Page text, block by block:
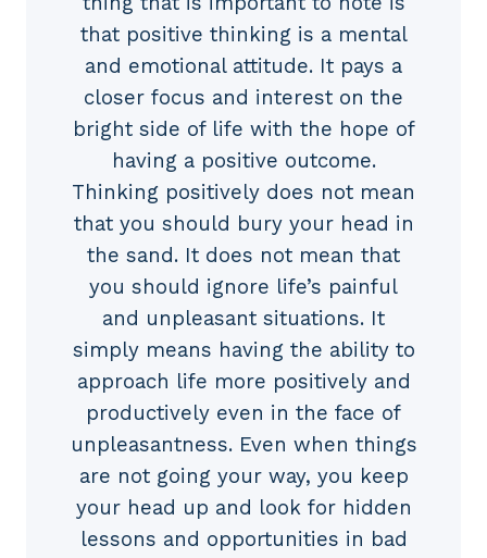
that positive thinking is a mental
and emotional attitude. It pays a
closer focus and interest on the
bright side of life with the hope of
having a positive outcome.
Thinking positively does not mean
that you should bury your head in
the sand. It does not mean that
you should ignore life’s painful
and unpleasant situations. It
simply means having the ability to
approach life more positively and
productively even in the face of
unpleasantness. Even when things
are not going your way, you keep
your head up and look for hidden
lessons and opportunities in bad